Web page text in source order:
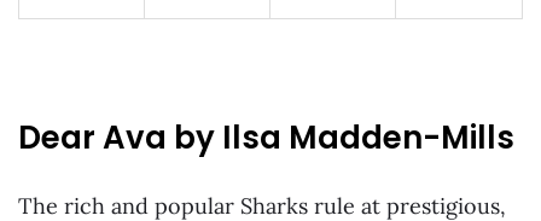
Dear Ava by Ilsa Madden-Mills
The rich and popular Sharks rule at prestigious,